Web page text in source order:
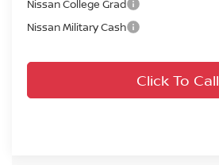
Nissan College Grad
Nissan Military Cash
Click To Call